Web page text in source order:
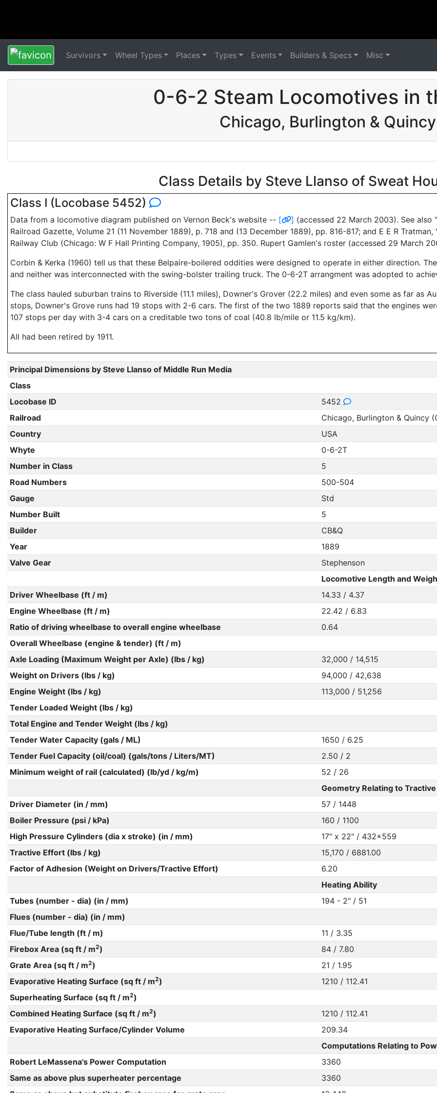
Survivors Wheel Types Places Types Events Builders & Specs Misc
0-6-2 Steam Locomotives in
Chicago, Burlington & Quincy
Class Details by Steve Llanso of Sweat
Class I (Locobase 5452)
Data from a locomotive diagram published on Vernon Beck's website -- [ ] (accessed 22 March 2003). See
Railroad Gazette, Volume 21 (11 November 1889), p. 718 and (13 December 1889), pp. 816-817; and E E R
Railway Club (Chicago: W F Hall Printing Company, 1905), pp. 350. Rupert Gamlen's roster (accessed 29 March
Corbin & Kerka (1960) tell us that these Belpaire-boilered oddities were designed to operate in either direction.
and neither was interconnected with the swing-bolster trailing truck. The 0-6-2T arrangment was adopted to
The class hauled suburban trains to Riverside (11.1 miles), Downer's Grover (22.2 miles) and even some as far as
stops, Downer's Grove runs had 19 stops with 2-6 cars. The first of the two 1889 reports said that the engines
107 stops per day with 3-4 cars on a creditable two tons of coal (40.8 lb/mile or 11.5 kg/km).
All had been retired by 1911.
Principal Dimensions by Steve Llanso of Middle Run Media
Class
Locobase ID
5452
Railroad
Chicago, Burlington & Quincy
Country
USA
Whyte
0-6-2T
Number in Class
5
Road Numbers
500-504
Gauge
Std
Number Built
5
Builder
CB&Q
Year
1889
Valve Gear
Stephenson
Locomotive Length and
Driver Wheelbase (ft / m)
14.33 / 4.37
Engine Wheelbase (ft / m)
22.42 / 6.83
Ratio of driving wheelbase to overall engine wheelbase
0.64
Overall Wheelbase (engine & tender) (ft / m)
Axle Loading (Maximum Weight per Axle) (lbs / kg)
32,000 / 14,515
Weight on Drivers (lbs / kg)
94,000 / 42,638
Engine Weight (lbs / kg)
113,000 / 51,256
Tender Loaded Weight (lbs / kg)
Total Engine and Tender Weight (lbs / kg)
Tender Water Capacity (gals / ML)
1650 / 6.25
Tender Fuel Capacity (oil/coal) (gals/tons / Liters/MT)
2.50 / 2
Minimum weight of rail (calculated) (lb/yd / kg/m)
52 / 26
Geometry Relating to
Driver Diameter (in / mm)
57 / 1448
Boiler Pressure (psi / kPa)
160 / 1100
High Pressure Cylinders (dia x stroke) (in / mm)
17" x 22" / 432x559
Tractive Effort (lbs / kg)
15,170 / 6881.00
Factor of Adhesion (Weight on Drivers/Tractive Effort)
6.20
Heating Ability
Tubes (number - dia) (in / mm)
194 - 2" / 51
Flues (number - dia) (in / mm)
Flue/Tube length (ft / m)
11 / 3.35
Firebox Area (sq ft / m2)
84 / 7.80
Grate Area (sq ft / m2)
21 / 1.95
Evaporative Heating Surface (sq ft / m2)
1210 / 112.41
Superheating Surface (sq ft / m2)
Combined Heating Surface (sq ft / m2)
1210 / 112.41
Evaporative Heating Surface/Cylinder Volume
209.34
Computations Relating to
Robert LeMassena's Power Computation
3360
Same as above plus superheater percentage
3360